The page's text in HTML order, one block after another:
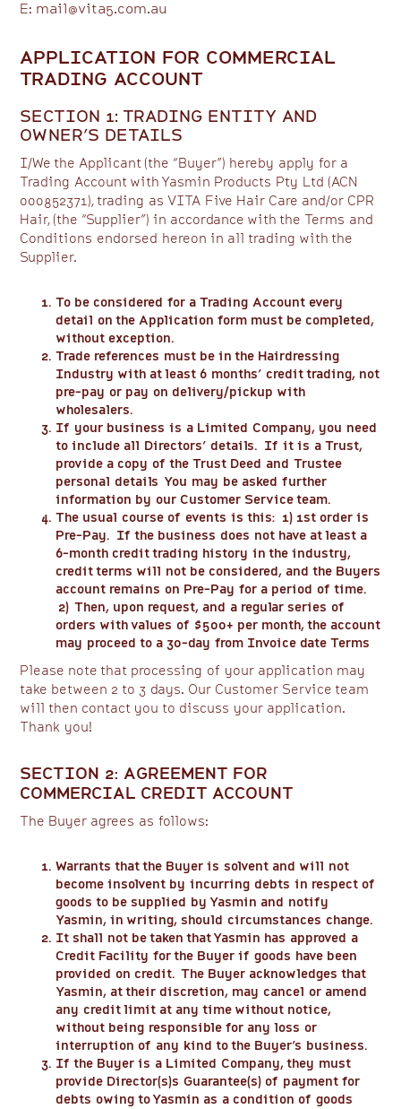
E: mail@vita5.com.au
APPLICATION FOR COMMERCIAL
TRADING ACCOUNT
SECTION 1: TRADING ENTITY AND
OWNER’S DETAILS
I/We the Applicant (the “Buyer”) hereby apply for a
Trading Account with Yasmin Products Pty Ltd (ACN
000852371), trading as VITA Five Hair Care and/or CPR
Hair, (the “Supplier”) in accordance with the Terms and
Conditions endorsed hereon in all trading with the
Supplier.
To be considered for a Trading Account every
detail on the Application form must be completed,
without exception.
Trade references must be in the Hairdressing
Industry with at least 6 months’ credit trading, not
pre-pay or pay on delivery/pickup with
wholesalers.
If your business is a Limited Company, you need
to include all Directors’ details. If it is a Trust,
provide a copy of the Trust Deed and Trustee
personal details You may be asked further
information by our Customer Service team.
The usual course of events is this: 1) 1st order is
Pre-Pay. If the business does not have at least a
6-month credit trading history in the industry,
credit terms will not be considered, and the Buyers
account remains on Pre-Pay for a period of time.
2) Then, upon request, and a regular series of
orders with values of $500+ per month, the account
may proceed to a 30-day from Invoice date Terms
Please note that processing of your application may
take between 2 to 3 days. Our Customer Service team
will then contact you to discuss your application.
Thank you!
SECTION 2: AGREEMENT FOR
COMMERCIAL CREDIT ACCOUNT
The Buyer agrees as follows:
Warrants that the Buyer is solvent and will not
become insolvent by incurring debts in respect of
goods to be supplied by Yasmin and notify
Yasmin, in writing, should circumstances change.
It shall not be taken that Yasmin has approved a
Credit Facility for the Buyer if goods have been
provided on credit. The Buyer acknowledges that
Yasmin, at their discretion, may cancel or amend
any credit limit at any time without notice,
without being responsible for any loss or
interruption of any kind to the Buyer’s business.
If the Buyer is a Limited Company, they must
provide Director(s)s Guarantee(s) of payment for
debts owing to Yasmin as a condition of goods